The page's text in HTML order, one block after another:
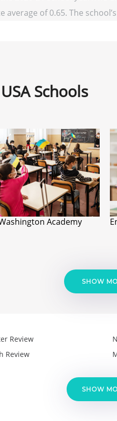
of 0.65. The
Schools
Academy
SHOW
Review
Review
SHOW